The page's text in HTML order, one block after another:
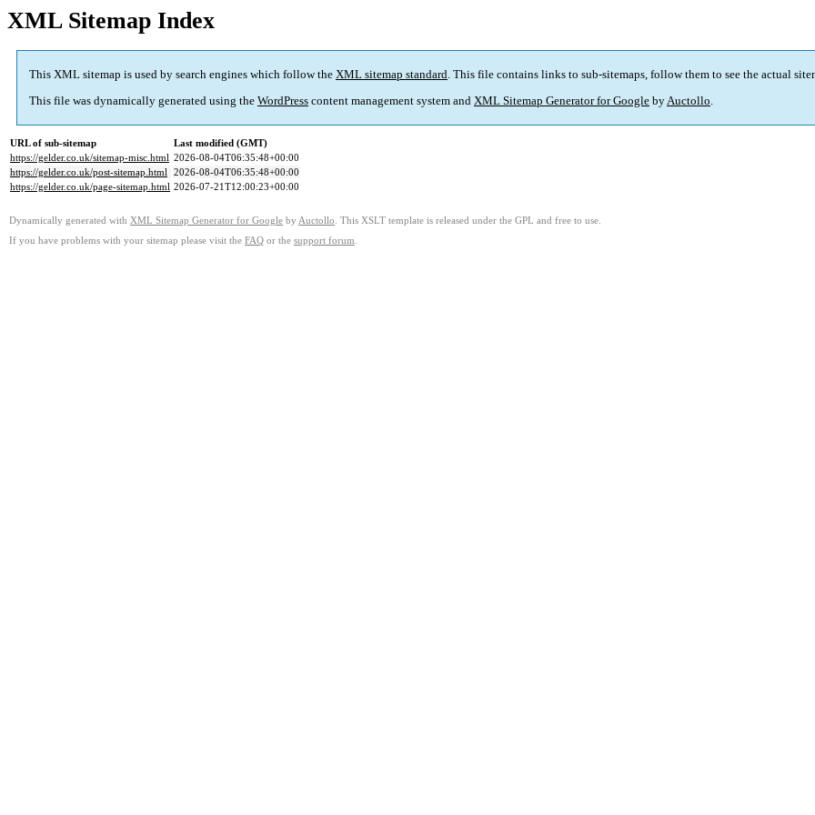
XML Sitemap Index
This XML sitemap is used by search engines which follow the XML sitemap standard. This file contains links to sub-sitemaps, follow them to see the actual
This file was dynamically generated using the WordPress content management system and XML Sitemap Generator for Google byAuctollo.
URL of sub-sitemap
Last modified (GMT)
https://gelder.co.uk/sitemap-misc.html 2026-08-04T06:35:48+00:00
https://gelder.co.uk/post-sitemap.html 2026-08-04T06:35:48+00:00
https://gelder.co.uk/page-sitemap.html 2026-07-21T12:00:23+00:00
Dynamically generated with XML Sitemap Generator for Google by Auctollo . This XSLT template is released under the GPL and free to use.
If you have problems with your sitemap please visit the FAQ or the support forum